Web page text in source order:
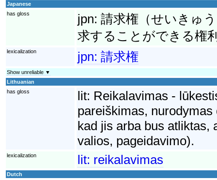
Japanese
has gloss
jpn: 請求権（せいきゅ
求することができる権
lexicalization jpn: 請求権
Show unreliable ▼
Lithuanian
has gloss
lit: Reikalavimas -
pareiškimas,
kad jis arba bus atliktas,
valios, pageidavimo).
lexicalization lit: reikalavimas
Dutch